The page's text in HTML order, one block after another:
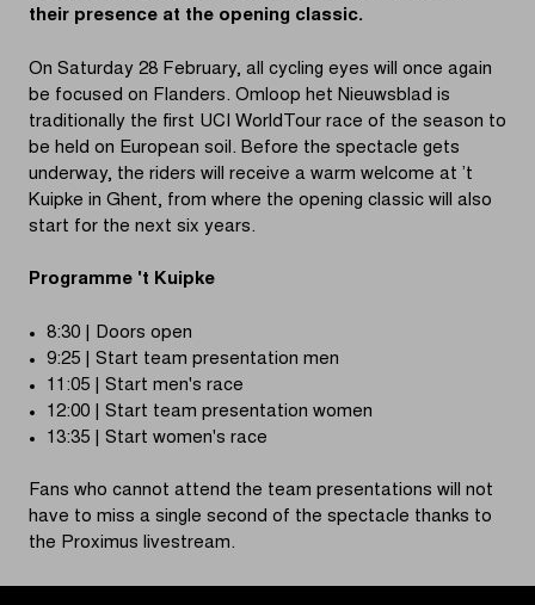
their presence at the opening classic.
On Saturday 28 February, all cycling eyes will once again
be focused on Flanders. Omloop het Nieuwsblad is
traditionally the first UCI WorldTour race of the season to
be held on European soil. Before the spectacle gets
underway, the riders will receive a warm welcome at ’t
Kuipke in Ghent, from where the opening classic will also
start for the next six years.
Programme 't Kuipke
8:30 | Doors open
9:25 | Start team presentation men
11:05 | Start men's race
12:00 | Start team presentation women
13:35 | Start women's race
Fans who cannot attend the team presentations will not
have to miss a single second of the spectacle thanks to
the Proximus livestream.